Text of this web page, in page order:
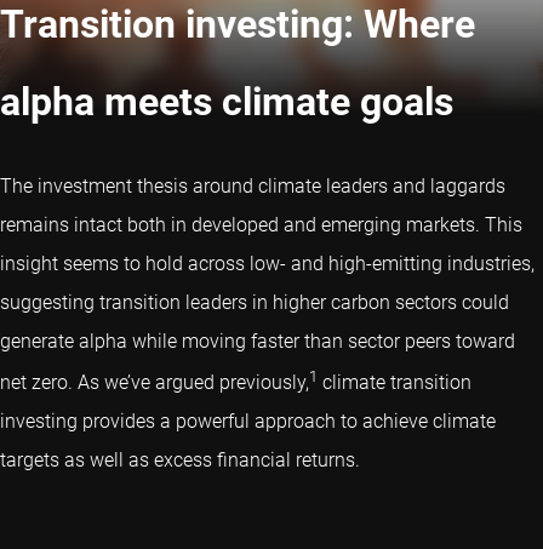
Transition investing: Where
alpha meets climate goals
The investment thesis around climate leaders and laggards
remains intact both in developed and emerging markets. This
insight seems to hold across low- and high-emitting industries,
suggesting transition leaders in higher carbon sectors could
generate alpha while moving faster than sector peers toward
net zero. As we’ve argued previously,1 climate transition
investing provides a powerful approach to achieve climate
targets as well as excess financial returns.